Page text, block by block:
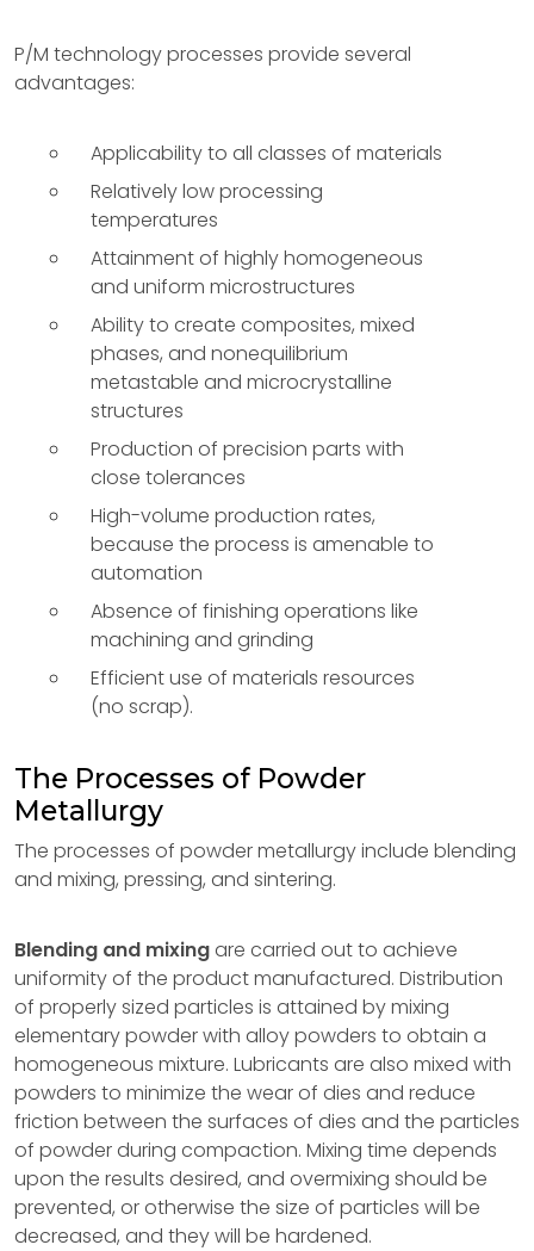
P/M technology processes provide several
advantages:
Applicability to all classes of materials
Relatively low processing
temperatures
Attainment of highly homogeneous
and uniform microstructures
Ability to create composites, mixed
phases, and nonequilibrium
metastable and microcrystalline
structures
Production of precision parts with
close tolerances
High-volume production rates,
because the process is amenable to
automation
Absence of finishing operations like
machining and grinding
Efficient use of materials resources
(no scrap).
The Processes of Powder
Metallurgy
The processes of powder metallurgy include blending
and mixing, pressing, and sintering.
Blending and mixingare carried out to achieve
uniformity of the product manufactured. Distribution
of properly sized particles is attained by mixing
elementary powder with alloy powders to obtain a
homogeneous mixture. Lubricants are also mixed with
powders to minimize the wear of dies and reduce
friction between the surfaces of dies and the particles
of powder during compaction. Mixing time depends
upon the results desired, and overmixing should be
prevented, or otherwise the size of particles will be
decreased, and they will be hardened.